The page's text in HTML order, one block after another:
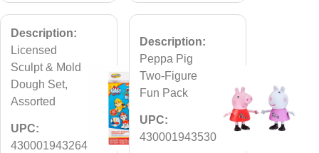
Description:
Licensed
Sculpt & Mold
Dough Set,
Assorted
UPC:
430001943264
Description:
Peppa Pig
Two-Figure
Fun Pack
UPC:
430001943530